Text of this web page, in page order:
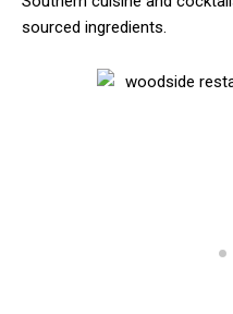
sourced ingredients.